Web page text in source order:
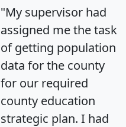
"My supervisor had
assigned me the task
of getting population
data for the county
for our required
county education
strategic plan. I had